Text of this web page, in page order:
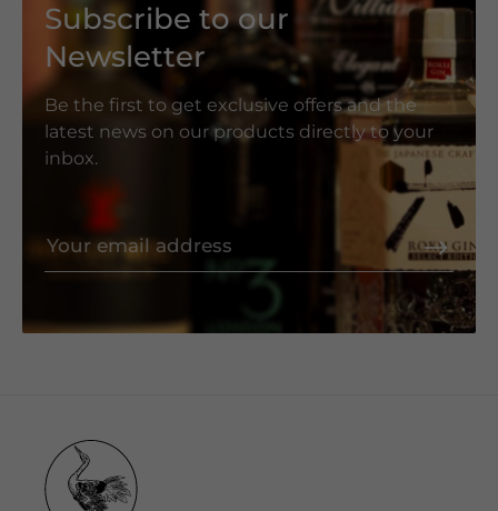
Subscribe to our
Newsletter
Be the first to get exclusive offers and the
latest news on our products directly to your
inbox.